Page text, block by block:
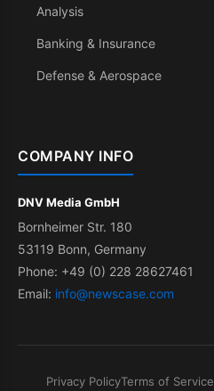
Analysis
Banking & Insurance
Defense & Aerospace
COMPANY INFO
DNV Media GmbH
Bornheimer Str. 180
53119 Bonn, Germany
Phone: +49 (0) 228 28627461
Email: info@newscase.com
Privacy PolicyTerms of Service